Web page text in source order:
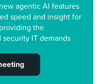
agentic AI features
speed and insight for
the
IT demands